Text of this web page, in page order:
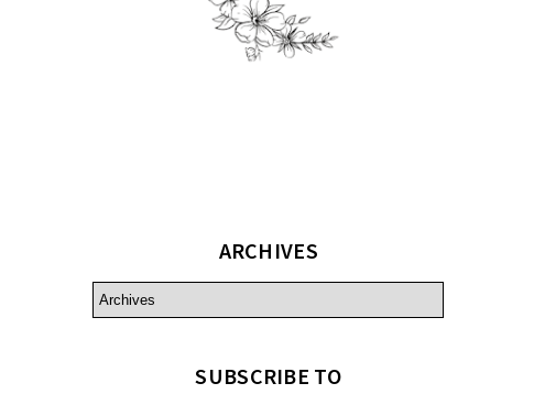
ARCHIVES
SUBSCRIBE TO